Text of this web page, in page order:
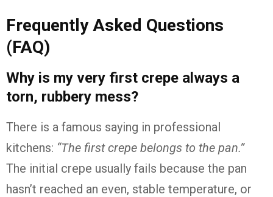
Frequently Asked Questions
(FAQ)
Why is my very first crepe always a
torn, rubbery mess?
There is a famous saying in professional
kitchens: “The first crepe belongs to the pan.”
The initial crepe usually fails because the pan
hasn’t reached an even, stable temperature, or